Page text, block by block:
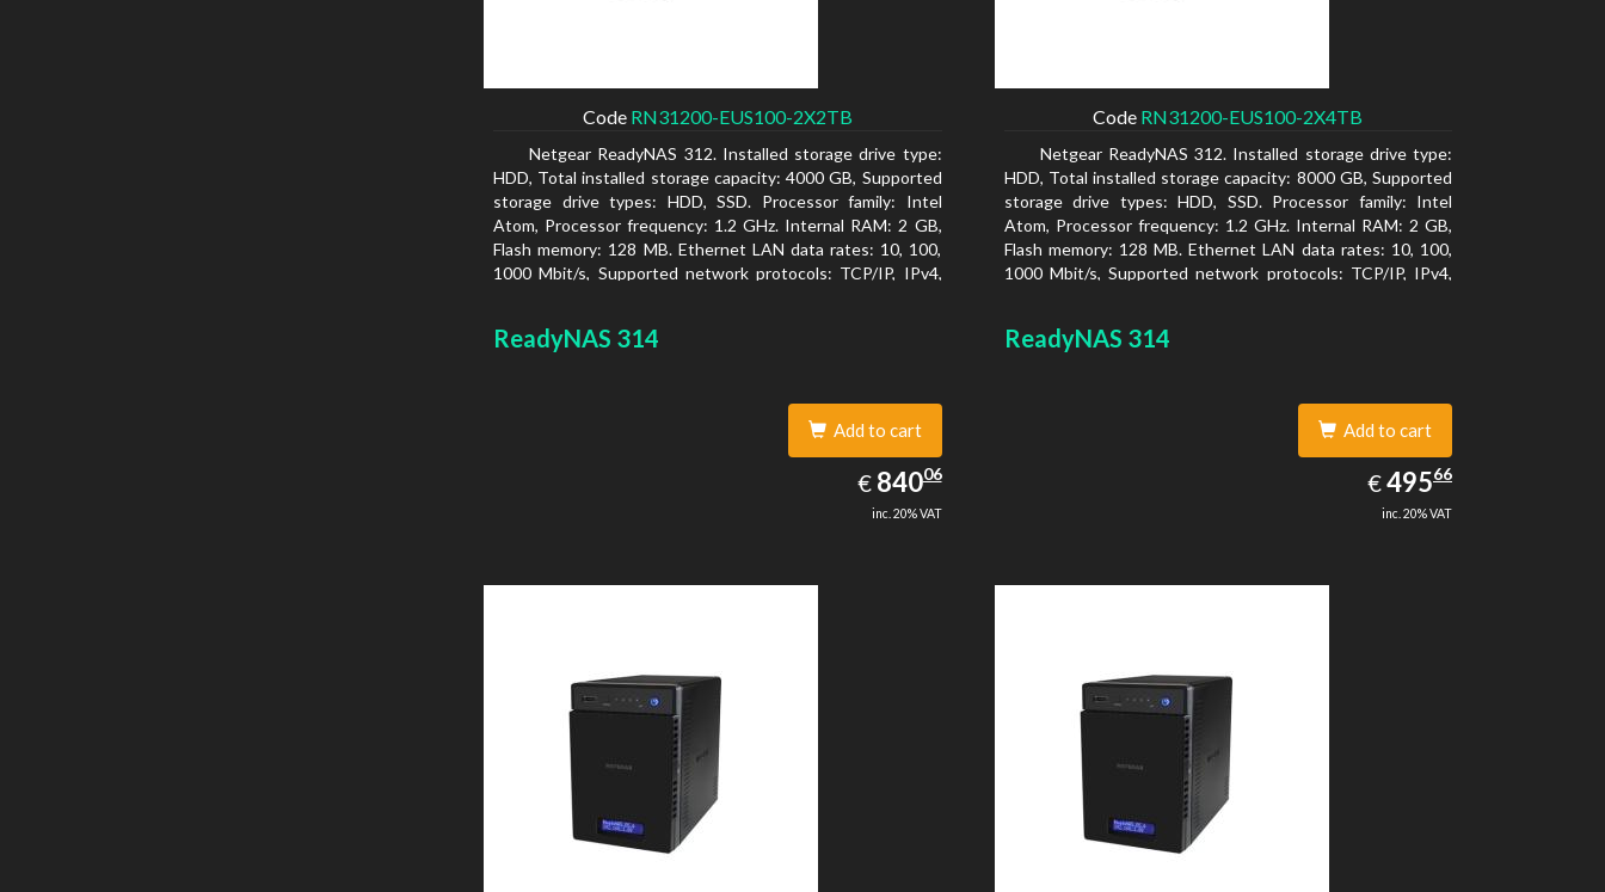
Code RN31200-EUS100-2X2TB
Netgear ReadyNAS 312. Installed storage drive type:
HDD, Total installed storage capacity: 4000 GB, Supported
storage drive types: HDD, SSD. Processor family: Intel
Atom, Processor frequency: 1.2 GHz. Internal RAM: 2 GB,
Flash memory: 128 MB. Ethernet LAN data rates: 10, 100,
1000 Mbit/s, Supported network protocols: TCP/IP, IPv4,
Code RN31200-EUS100-2X4TB
Netgear ReadyNAS 312. Installed storage drive type:
HDD, Total installed storage capacity: 8000 GB, Supported
storage drive types: HDD, SSD. Processor family: Intel
Atom, Processor frequency: 1.2 GHz. Internal RAM: 2 GB,
Flash memory: 128 MB. Ethernet LAN data rates: 10, 100,
1000 Mbit/s, Supported network protocols: TCP/IP, IPv4,
ReadyNAS 314
Add to cart
€ EUR
840.06
84006
inc. 20% VAT
ReadyNAS 314
Add to cart
€EUR
495.66
49566
inc. 20% VAT